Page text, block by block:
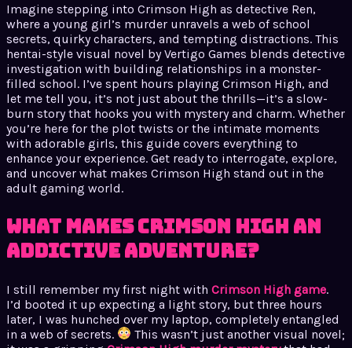
Imagine stepping into Crimson High as detective Ren,
where a young girl’s murder unravels a web of school
secrets, quirky characters, and tempting distractions. This
hentai-style visual novel by Vertigo Games blends detective
investigation with building relationships in a monster-
filled school. I’ve spent hours playing Crimson High, and
let me tell you, it’s not just about the thrills—it’s a slow-
burn story that hooks you with mystery and charm. Whether
you’re here for the plot twists or the intimate moments
with adorable girls, this guide covers everything to
enhance your experience. Get ready to interrogate, explore,
and uncover what makes Crimson High stand out in the
adult gaming world.
What Makes Crimson High an
Addictive Adventure?
I still remember my first night with Crimson High game.
I’d booted it up expecting a light story, but three hours
later, I was hunched over my laptop, completely entangled
in a web of secrets.
This wasn’t just another visual novel;